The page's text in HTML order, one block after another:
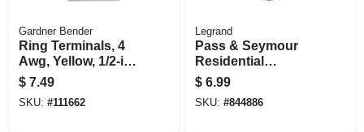
Gardner Bender
Ring Terminals, 4
Awg, Yellow, 1/2-in.,
4-pk.
$ 7.49
SKU: #111662
Legrand
Pass & Seymour
Residential
Construction
Connector, Black
Rubber, 2-pole/2-
$ 6.99
SKU: #844886